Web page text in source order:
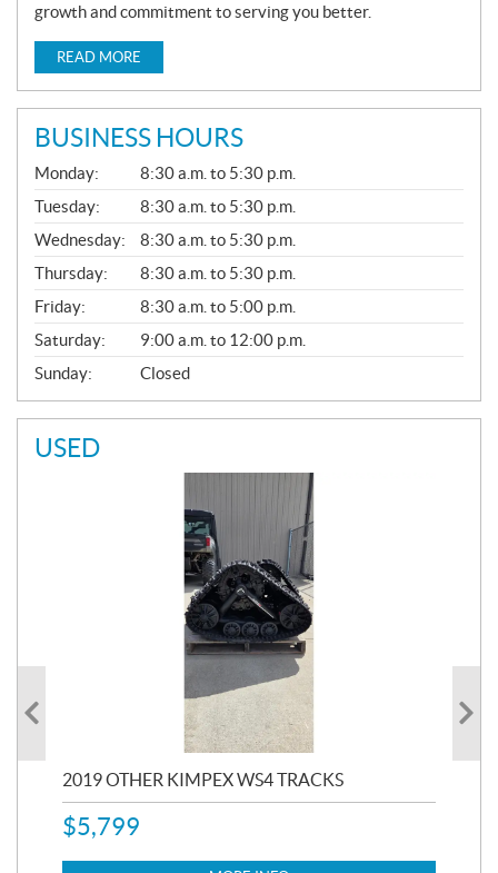
growth and commitment to serving you better.
READ MORE
BUSINESS HOURS
G
E
N
E
R
A
L
Monday:
8:30 a.m. to 5:30 p.m.
Tuesday:
8:30 a.m. to 5:30 p.m.
Wednesday:
8:30 a.m. to 5:30 p.m.
Thursday:
8:30 a.m. to 5:30 p.m.
Friday:
8:30 a.m. to 5:00 p.m.
Saturday:
9:00 a.m. to 12:00 p.m.
Sunday:
Closed
USED
2019 OTHER KIMPEX WS4 TRACKS
$5,799